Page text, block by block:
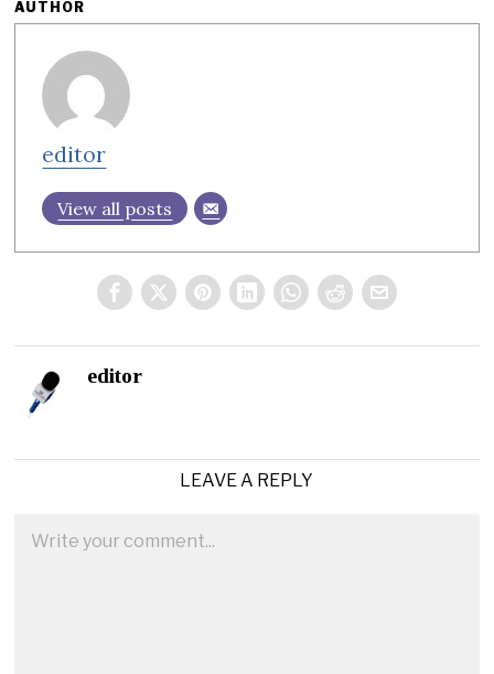
AUTHOR
editor
View all posts
editor
LEAVE A REPLY